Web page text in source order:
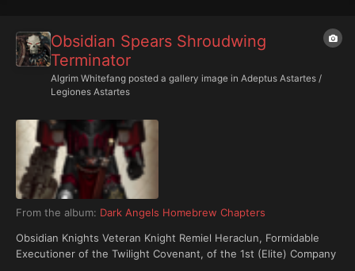
Obsidian Spears Shroudwing
Terminator
Algrim Whitefang posted a gallery image in Adeptus Astartes /
Legiones Astartes
From the album: Dark Angels Homebrew Chapters
Obsidian Knights Veteran Knight Remiel Heraclun, Formidable
Executioner of the Twilight Covenant, of the 1st (Elite) Company